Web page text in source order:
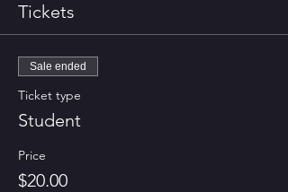
Tickets
Sale ended
Ticket type
Student
Price
$20.00